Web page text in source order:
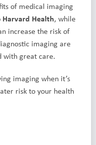
of medical imaging
Harvard Health, while
increase the risk of
imaging are
great care.
imaging when it’s
risk to your health